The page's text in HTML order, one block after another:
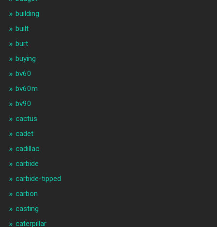
building
built
burt
buying
bv60
bv60m
bv90
cactus
cadet
cadillac
carbide
carbide-tipped
carbon
casting
caterpillar